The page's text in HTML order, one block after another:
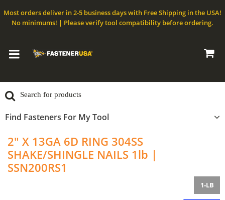
Most orders deliver in 2-5 business days with Free Shipping in the USA!
No minimums! | Please verify tool compatibility before ordering.
Find Fasteners For My Tool
2" X 13GA 6D RING 304SS
SHAKE/SHINGLE NAILS 1lb |
SSN200RS1
1-LB